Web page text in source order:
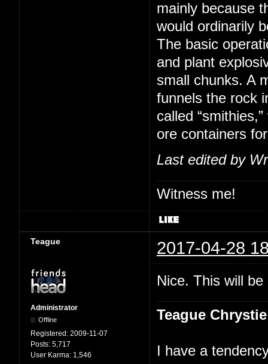
mainly because
would ordinarily
The basic
and plant
small chunks. A
funnels the rock
called
ore containers
Last edited by
Witness me!
Teague 2017-04-28
Administrator
Offline
Registered: 2009-11-07
Posts: 5,717
User Karma: 1,546
Nice. This will
Teague Chrystie
I have a